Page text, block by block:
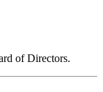
of Directors.